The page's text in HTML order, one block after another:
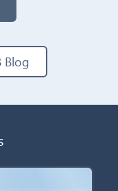
Blog